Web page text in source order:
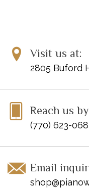
Visit us at:
2805 Buford
Reach us
(770) 623-
Email